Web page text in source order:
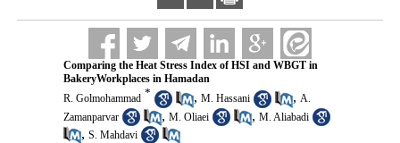
Comparing the Heat Stress Index of HSI and WBGT in
BakeryWorkplaces in Hamadan
R. Golmohammad * , M. Hassani , A.
Zamanparvar
, M. Oliaei , M. Aliabadi
, S. Mahdavi